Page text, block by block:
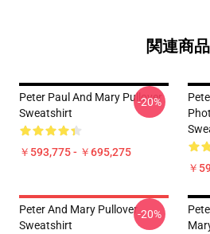
関連商品
Peter Paul And Mary Pullover
Sweatshirt
￥593,775 - ￥695,275
-20%
￥
Peter And Mary Pullover
Sweatshirt
-20%